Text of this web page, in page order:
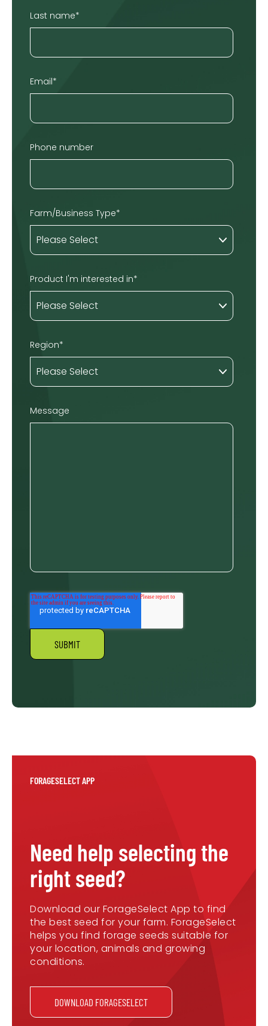
Last name*
Email*
Phone number
Farm/Business Type*
Product I'm interested in*
Region*
Message
FORAGESELECT APP
Need help selecting the
right seed?
Download our ForageSelect App to find
the best seed for your farm. ForageSelect
helps you find forage seeds suitable for
your location, animals and growing
conditions.
DOWNLOAD FORAGESELECT